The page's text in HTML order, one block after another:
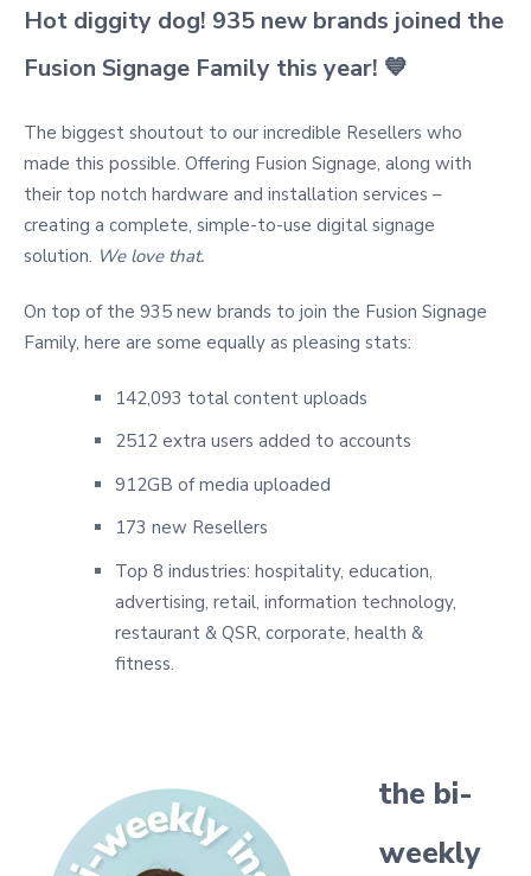
Hot diggity dog! 935 new brands joined the
Fusion Signage Family this year! 💙
The biggest shoutout to our incredible Resellers who
made this possible. Offering Fusion Signage, along with
their top notch hardware and installation services –
creating a complete, simple-to-use digital signage
solution. We love that.
On top of the 935 new brands to join the Fusion Signage
Family, here are some equally as pleasing stats:
142,093 total content uploads
2512 extra users added to accounts
912GB of media uploaded
173 new Resellers
Top 8 industries: hospitality, education,
advertising, retail, information technology,
restaurant & QSR, corporate, health &
fitness.
the bi-
weekly